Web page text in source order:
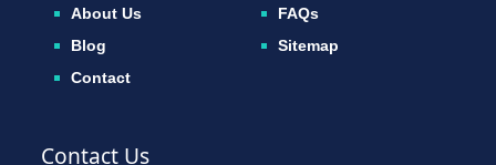
About Us
Blog
Contact
FAQs
Sitemap
Contact Us